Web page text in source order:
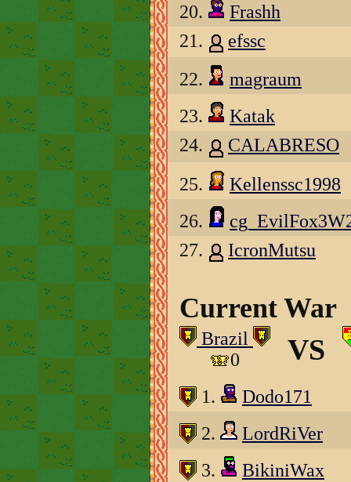
20.
Frashh
21.
efssc
22.
magraum
23.
Katak
24.
CALABRESO
25.
Kellenssc1998
26.
27.
IcronMutsu
Current War
Brazil
0
VS
1.
Dodo171
2.
LordRiVer
3.
BikiniWax